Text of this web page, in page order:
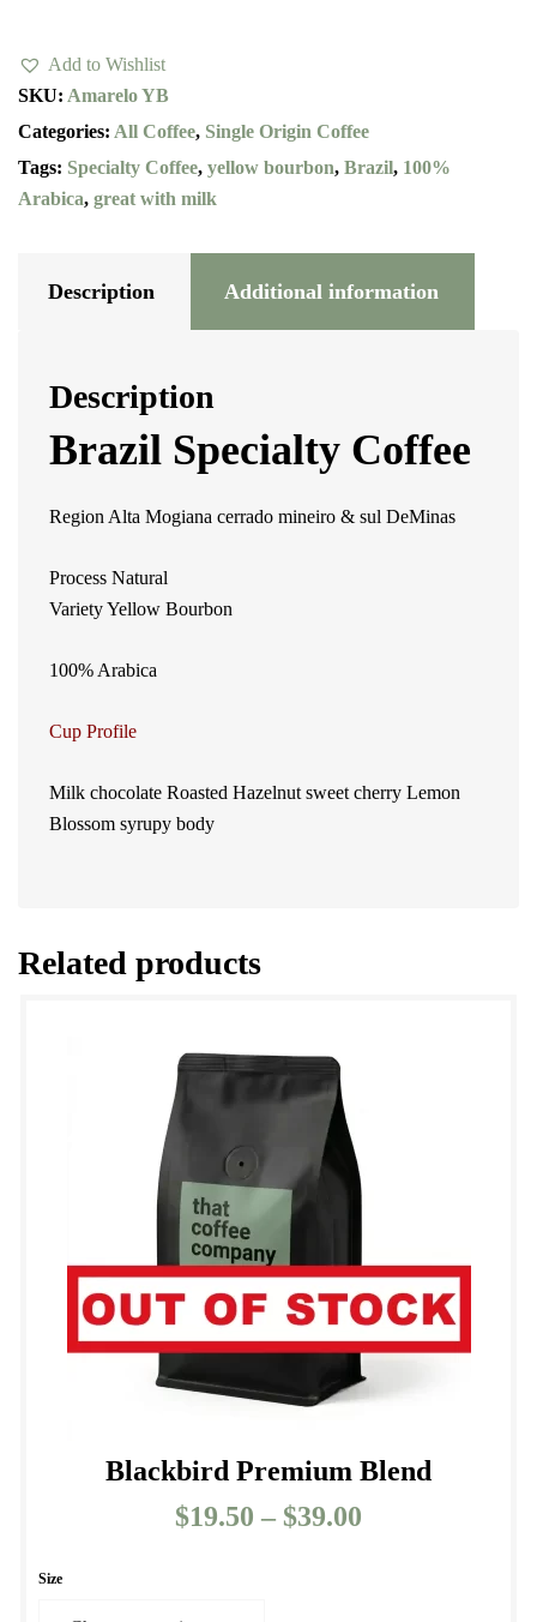
quantityAdd to Wishlist
SKU: Amarelo YB
Categories: All Coffee, Single Origin Coffee
Tags: Specialty Coffee, yellow bourbon, Brazil, 100%
Arabica, great with milk
Description Additional information
Description
Brazil Specialty Coffee
Region Alta Mogiana cerrado mineiro & sul DeMinas
Process Natural
Variety Yellow Bourbon
100% Arabica
Cup Profile
Milk chocolate Roasted Hazelnut sweet cherry Lemon
Blossom syrupy body
Related products
Blackbird Premium Blend
$19.50 – $39.00
Size